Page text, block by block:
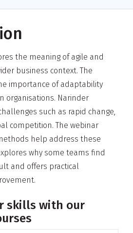
the meaning of agile and
business context. The
importance of adaptability
organisations. Narinder
such as rapid change,
competition. The webinar
help address these
why some teams find
and offers practical
skills with our